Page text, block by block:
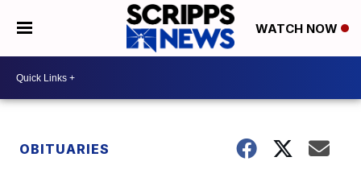
WATCH NOW
OBITUARIES